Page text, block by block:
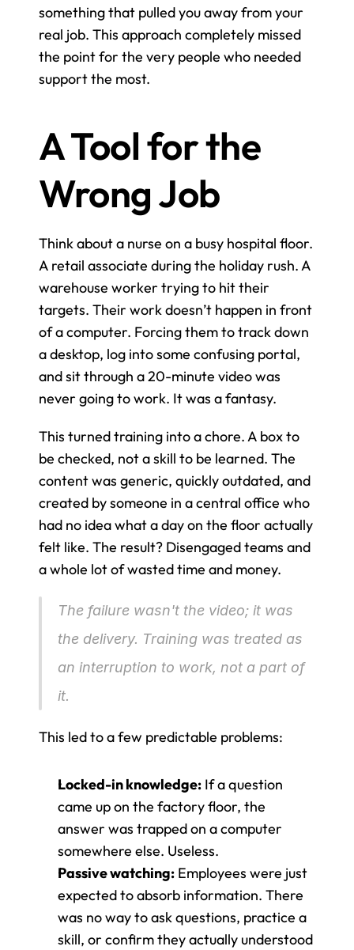
something that pulled you away from your
real job. This approach completely missed
the point for the very people who needed
support the most.
A Tool for the
Wrong Job
Think about a nurse on a busy hospital floor.
A retail associate during the holiday rush. A
warehouse worker trying to hit their
targets. Their work doesn’t happen in front
of a computer. Forcing them to track down
a desktop, log into some confusing portal,
and sit through a 20-minute video was
never going to work. It was a fantasy.
This turned training into a chore. A box to
be checked, not a skill to be learned. The
content was generic, quickly outdated, and
created by someone in a central office who
had no idea what a day on the floor actually
felt like. The result? Disengaged teams and
a whole lot of wasted time and money.
The failure wasn't the video; it was
the delivery. Training was treated as
an interruption to work, not a part of
it.
This led to a few predictable problems:
Locked-in knowledge: If a question
came up on the factory floor, the
answer was trapped on a computer
somewhere else. Useless.
Passive watching: Employees were just
expected to absorb information. There
was no way to ask questions, practice a
skill, or confirm they actually understood